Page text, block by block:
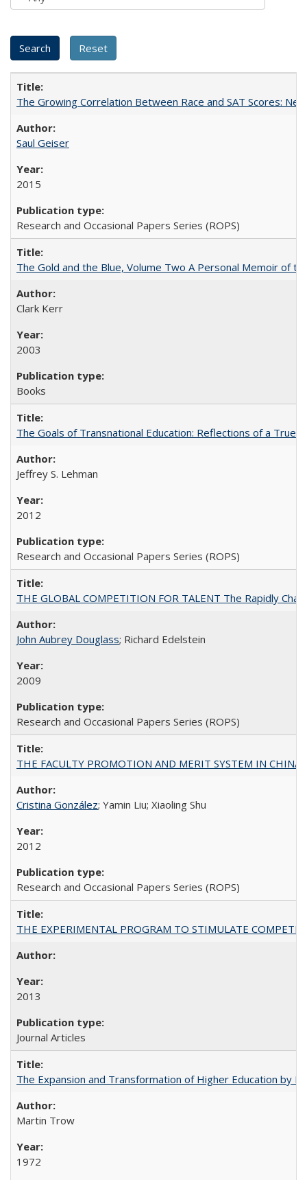
The Growing Correlation Between Race and SAT Scores:
Saul Geiser
2015
Research and Occasional Papers Series (ROPS)
The Gold and the Blue, Volume Two A Personal Memoir of
Clark Kerr
2003
Books
The Goals of Transnational Education: Reflections of a True
Jeffrey S. Lehman
2012
Research and Occasional Papers Series (ROPS)
THE GLOBAL COMPETITION FOR TALENT The Rapidly
John Aubrey Douglass; Richard Edelstein
2009
Research and Occasional Papers Series (ROPS)
THE FACULTY PROMOTION AND MERIT SYSTEM IN CHINA
Cristina González; Yamin Liu; Xiaoling Shu
2012
Research and Occasional Papers Series (ROPS)
THE EXPERIMENTAL PROGRAM TO STIMULATE
2013
Journal Articles
The Expansion and Transformation of Higher Education by
Martin Trow
1972